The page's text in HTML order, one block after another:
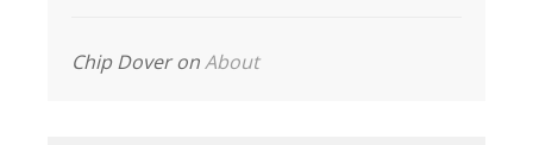
Chip DoveronAbout